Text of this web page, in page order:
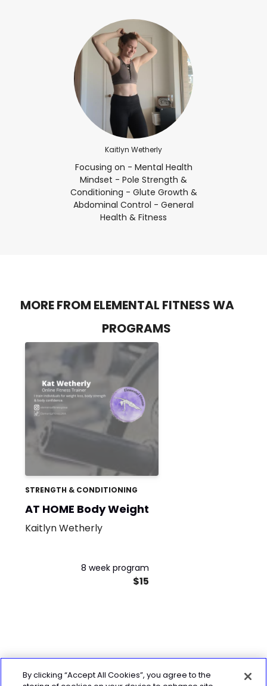
Kaitlyn Wetherly
Focusing on - Mental Health
Mindset - Pole Strength &
Conditioning - Glute Growth &
Abdominal Control - General
Health & Fitness
MORE FROM ELEMENTAL FITNESS WA
PROGRAMS
STRENGTH & CONDITIONING
AT HOME Body Weight
Kaitlyn Wetherly
8 week program
$15
By clicking “Accept All Cookies”, you agree to the